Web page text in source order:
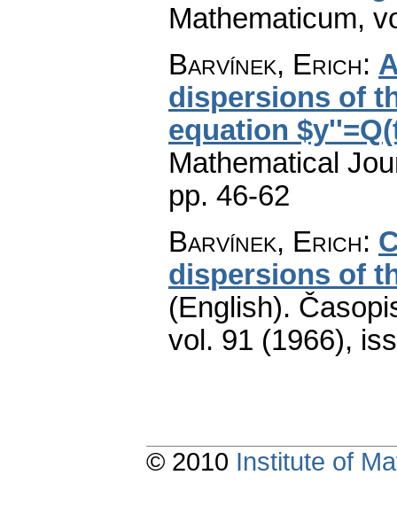
Mathematicum,
Barvínek, Erich:
dispersions of
equation
Mathematical
pp. 46-62
Barvínek, Erich:
dispersions of
(English).
vol. 91 (1966),
© 2010 Institute of